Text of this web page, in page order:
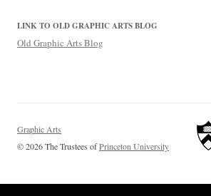
LINK TO OLD GRAPHIC ARTS BLOG
Old Graphic Arts Blog
Graphic Arts
© 2026 The Trustees ofPrinceton University